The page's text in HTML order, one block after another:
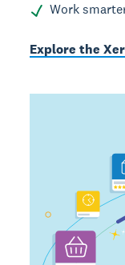
Work
Explore the